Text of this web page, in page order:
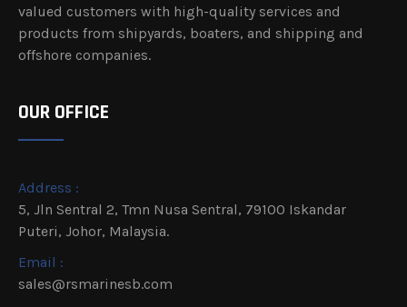
valued customers with high-quality services and
products from shipyards, boaters, and shipping and
offshore companies.
OUR OFFICE
Address :
5, Jln Sentral 2, Tmn Nusa Sentral, 79100 Iskandar
Puteri, Johor, Malaysia.
Email :
sales@rsmarinesb.com